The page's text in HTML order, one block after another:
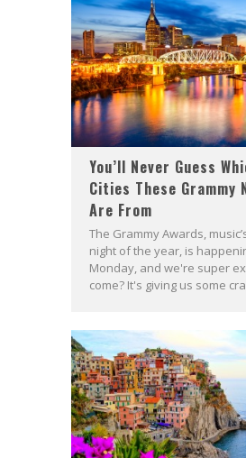
You’ll Never Guess
Cities These Grammy
Are From
The Grammy Awards,
night of the year, is
Monday, and we're super
come? It's giving us some